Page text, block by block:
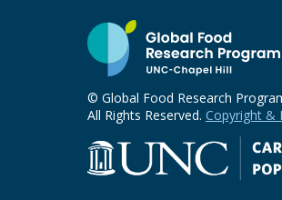
© Global Food Research
All Rights Reserved. Copyright &